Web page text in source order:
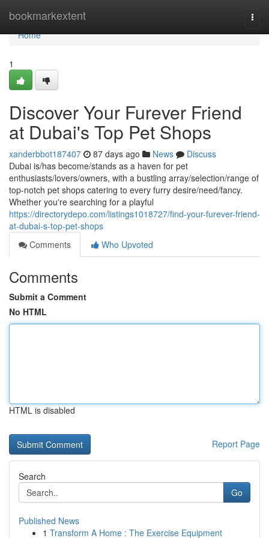
bookmarkextent
Home
Home
1
Discover Your Furever Friend
at Dubai's Top Pet Shops
xanderbbot187407 87 days ago News
Discuss
Dubai is/has become/stands as a haven for pet
enthusiasts/lovers/owners, with a bustling array/selection/range of
top-notch pet shops catering to every furry desire/need/fancy.
Whether you're searching for a playful
https://directorydepo.com/listings1018727/find-your-furever-friend-
at-dubai-s-top-pet-shops
Comments
Who Upvoted
Comments
Submit a Comment
No HTML
HTML is disabled
Report Page
Search
Go
Published News
1 Transform A Home : The Exercise Equipment